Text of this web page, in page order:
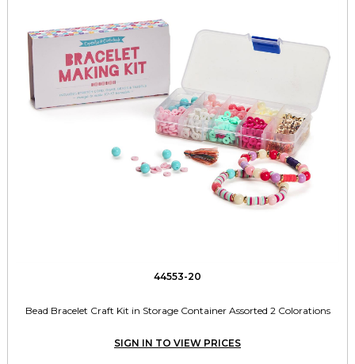
44553-20
Bead Bracelet Craft Kit in Storage Container Assorted 2 Colorations
SIGN IN TO VIEW PRICES